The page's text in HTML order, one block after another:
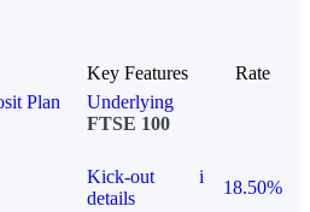
Key Features
Rate
Plan
Underlying
FTSE 100
Kick-out
details
i
18.50%